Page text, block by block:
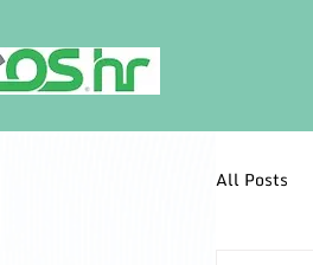
All Posts